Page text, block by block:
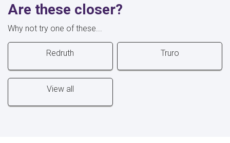
Are these closer?
Why not try one of these...
Redruth Truro
View all